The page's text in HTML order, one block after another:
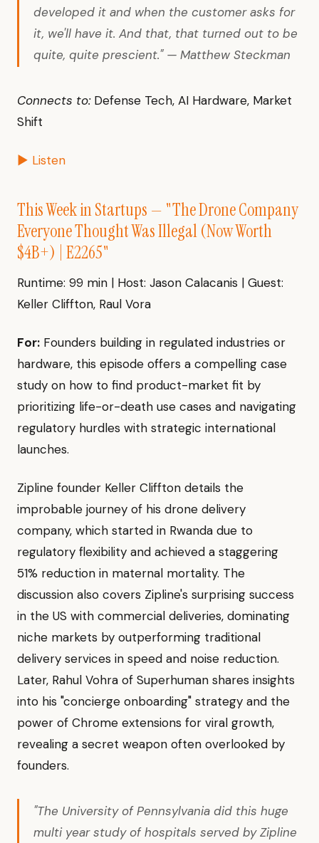
developed it and when the customer asks for
it, we'll have it. And that, that turned out to be
quite, quite prescient." — Matthew Steckman
Connects to:Defense Tech, AI Hardware, Market
Shift
▶ Listen
This Week in Startups — "The Drone Company
Everyone Thought Was Illegal (Now Worth
$4B+) | E2265"
Runtime: 99 min | Host: Jason Calacanis | Guest:
Keller Cliffton, Raul Vora
For: Founders building in regulated industries or
hardware, this episode offers a compelling case
study on how to find product-market fit by
prioritizing life-or-death use cases and navigating
regulatory hurdles with strategic international
launches.
Zipline founder Keller Cliffton details the
improbable journey of his drone delivery
company, which started in Rwanda due to
regulatory flexibility and achieved a staggering
51% reduction in maternal mortality. The
discussion also covers Zipline's surprising success
in the US with commercial deliveries, dominating
niche markets by outperforming traditional
delivery services in speed and noise reduction.
Later, Rahul Vohra of Superhuman shares insights
into his "concierge onboarding" strategy and the
power of Chrome extensions for viral growth,
revealing a secret weapon often overlooked by
founders.
"The University of Pennsylvania did this huge
multi year study of hospitals served by Zipline